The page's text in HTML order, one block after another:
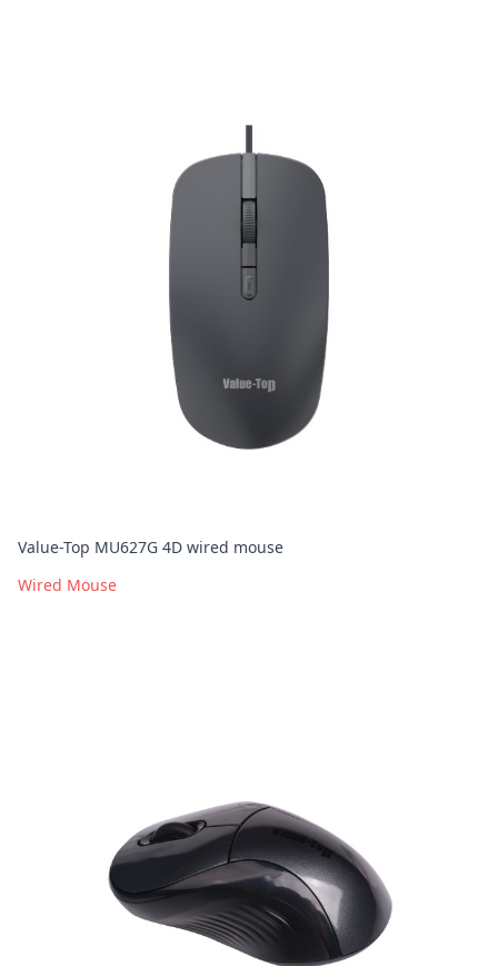
Value-Top MU627G 4D wired mouse
Wired Mouse